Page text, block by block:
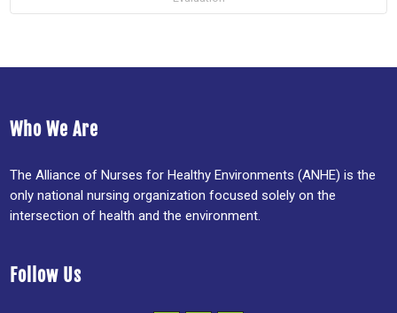
Who We Are
The Alliance of Nurses for Healthy Environments (ANHE) is the
only national nursing organization focused solely on the
intersection of health and the environment.
Follow Us